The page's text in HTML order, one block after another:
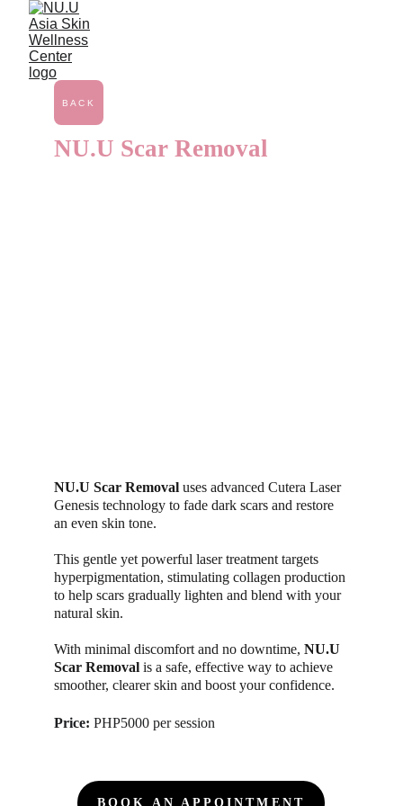
BACK
NU.U Scar Removal
NU.U Scar Removal uses advanced Cutera Laser
Genesis technology to fade dark scars and restore
an even skin tone.
This gentle yet powerful laser treatment targets
hyperpigmentation, stimulating collagen production
to help scars gradually lighten and blend with your
natural skin.
With minimal discomfort and no downtime, NU.U
Scar Removal is a safe, effective way to achieve
smoother, clearer skin and boost your confidence.
Price: PHP5000 per session
BOOK AN APPOINTMENT